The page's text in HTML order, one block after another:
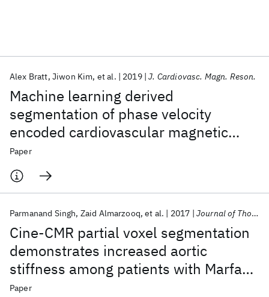
Machine learning derived
segmentation of phase velocity
encoded cardiovascular magnetic
resonance for fully automated aortic
flow quantification
Alex Bratt Jiwon Kim et al. 2019 J. Cardiovasc. Magn. Reson.
Paper
Cine-CMR partial voxel segmentation
demonstrates increased aortic
stiffness among patients with Marfan
syndrome
Parmanand Singh Zaid Almarzooq et al. 2017 Journal of Thoracic Disease
Paper
Popular topics
AI Hardware Foundation Models
Machine Learning
Materials Discovery
Quantum Safe
Quantum Software
Quantum Systems
Semiconductors